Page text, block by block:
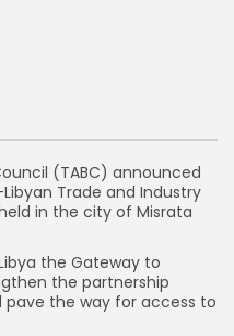
(TABC) announced
Trade and Industry
in the city of Misrata
the Gateway to
the partnership
the way for access to